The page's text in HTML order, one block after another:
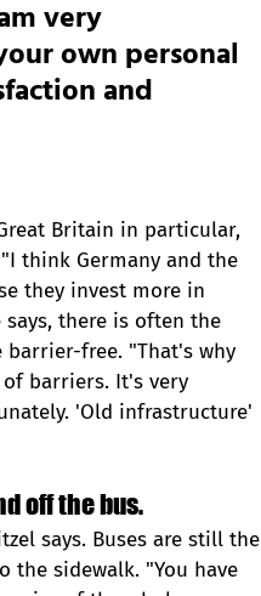
very
own personal
and
Britain in particular,
think Germany and the
they invest more in
there is often the
free. "That's why
barriers. It's very
'Old infrastructure'
off the bus.
says. Buses are still the
the sidewalk. "You have